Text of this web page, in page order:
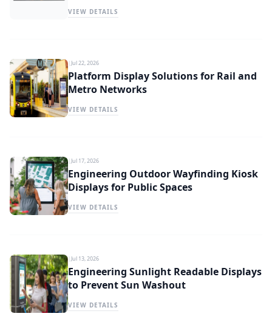
VIEW DETAILS
|Jul 22, 2026
Platform Display Solutions for Rail and
Metro Networks
VIEW DETAILS
|Jul 17, 2026
Engineering Outdoor Wayfinding Kiosk
Displays for Public Spaces
VIEW DETAILS
|Jul 13, 2026
Engineering Sunlight Readable Displays
to Prevent Sun Washout
VIEW DETAILS